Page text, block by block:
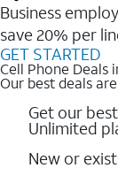
Business
save 20% per
GET STARTED
Cell Phone Deals
Our best deals
Get our
Unlimited
New or